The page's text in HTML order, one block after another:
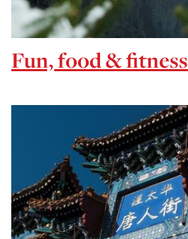
Fun, food & fitness